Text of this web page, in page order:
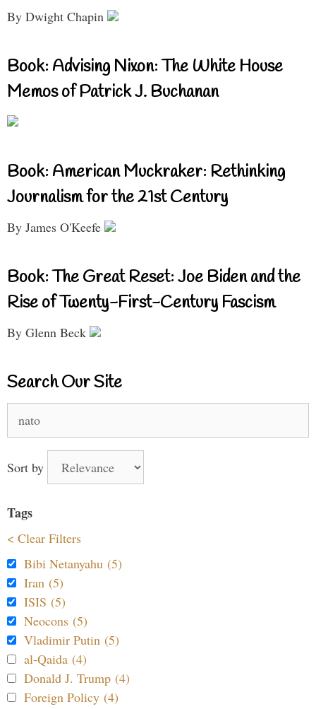
By Dwight Chapin
Book: Advising Nixon: The White House
Memos of Patrick J. Buchanan
Book: American Muckraker: Rethinking
Journalism for the 21st Century
By James O'Keefe
Book: The Great Reset: Joe Biden and the
Rise of Twenty-First-Century Fascism
By Glenn Beck
Search Our Site
Sort by
Tags
< Clear Filters
Bibi Netanyahu (5)
Iran (5)
ISIS (5)
Neocons (5)
Vladimir Putin (5)
al-Qaida (4)
Donald J. Trump (4)
Foreign Policy (4)